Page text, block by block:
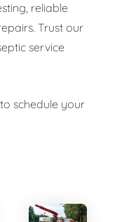
reliable
Trust our
service
to schedule your